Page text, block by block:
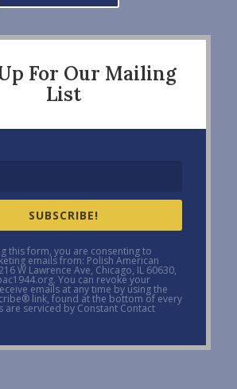
For Our Mailing
List
SUBSCRIBE!
this form, you are consenting to
emails from: Polish American
W Lawrence Ave, Chicago, IL 60630,
You can revoke your
emails at any time by using the
link, found at the bottom of every
are serviced by Constant Contact